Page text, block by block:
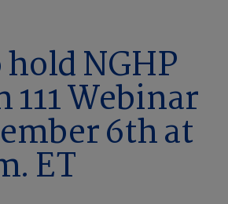
NGHP
111 Webinar
6th at
ET